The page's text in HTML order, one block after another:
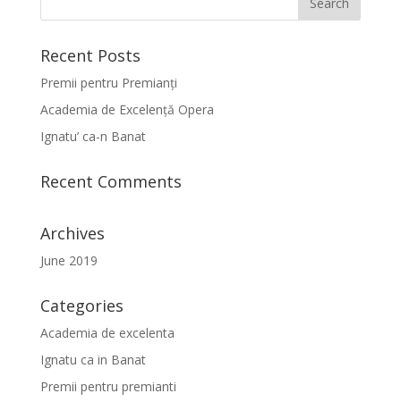
Recent Posts
Premii pentru Premianți
Academia de Excelență Opera
Ignatu’ ca-n Banat
Recent Comments
Archives
June 2019
Categories
Academia de excelenta
Ignatu ca in Banat
Premii pentru premianti